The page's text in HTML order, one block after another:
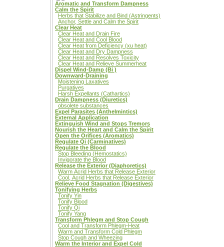
Aromatic and Transform Dampness
Calm the Spirit
Herbs that Stabilize and Bind (Astringents)
Anchor, Settle and Calm the Spirit
Clear Heat
Clear Heat and Drain Fire
Clear Heat and Cool Blood
Clear Heat from Deficiency (xu heat)
Clear Heat and Dry Dampness
Clear Heat and Resolves Toxicity
Clear Heat and Relieve Summerheat
Dispel Wind-Damp (Bi )
Downward-Draining
Moistening Laxatives
Purgatives
Harsh Expellants (Cathartics)
Drain Dampness (Diuretics)
obsolete substances
Expel Parasites (Anthelmintics)
External Application
Extinguish Wind and Stops Tremors
Nourish the Heart and Calm the Spirit
Open the Orifices (Aromatics)
Regulate Qi (Carminatives)
Regulate the Blood
Stop Bleeding (Hemostatics)
Invigorate the Blood
Release the Exterior (Diaphoretics)
Warm Acrid Herbs that Release Exterior
Cool, Acrid Herbs that Release Exterior
Relieve Food Stagnation (Digestives)
Tonifying Herbs
Tonify Yin
Tonify Blood
Tonify Qi
Tonify Yang
Transform Phlegm and Stop Cough
Cool and Transform Phlegm-Heat
Warm and Transform Cold Phlegm
Stop Cough and Wheezing
Warm the Interior and Expel Cold